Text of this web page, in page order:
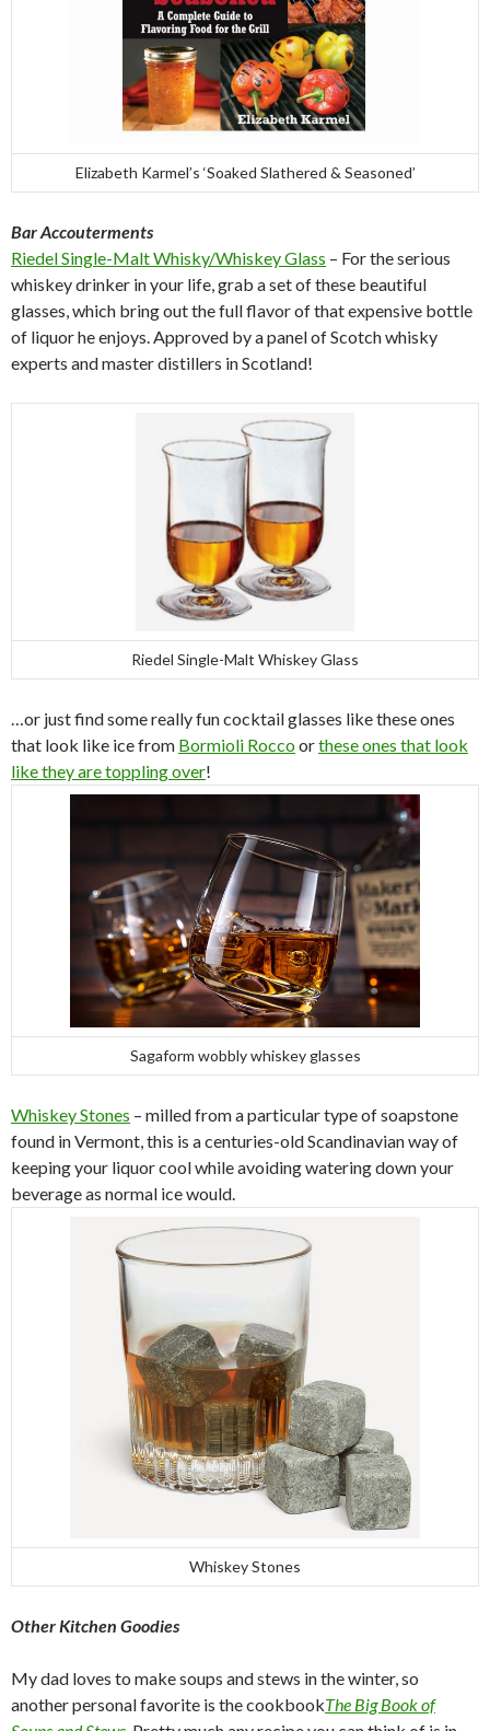
Elizabeth Karmel’s ‘Soaked Slathered & Seasoned’
Bar Accouterments
Riedel Single-Malt Whisky/Whiskey Glass – For the serious
whiskey drinker in your life, grab a set of these beautiful
glasses, which bring out the full flavor of that expensive bottle
of liquor he enjoys. Approved by a panel of Scotch whisky
experts and master distillers in Scotland!
Riedel Single-Malt Whiskey Glass
…or just find some really fun cocktail glasses like these ones
that look like ice from Bormioli Roccoorthese ones that look
like they are toppling over!
Sagaform wobbly whiskey glasses
Whiskey Stones – milled from a particular type of soapstone
found in Vermont, this is a centuries-old Scandinavian way of
keeping your liquor cool while avoiding watering down your
beverage as normal ice would.
Whiskey Stones
Other Kitchen Goodies
My dad loves to make soups and stews in the winter, so
another personal favorite is the cookbookThe Big Book of